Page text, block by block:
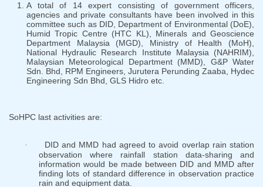
A total of 14 expert consisting of government officers,
agencies and private consultants have been involved in this
committee such as DID, Department of Environmental (DoE),
Humid Tropic Centre (HTC KL), Minerals and Geoscience
Department Malaysia (MGD), Ministry of Health (MoH),
National Hydraulic Research Institute Malaysia (NAHRIM),
Malaysian Meteorological Department (MMD), G&P Water
Sdn. Bhd, RPM Engineers, Jurutera Perunding Zaaba, Hydec
Engineering Sdn Bhd, GLS Hidro etc.
SoHPC last activities are:
·
DID and MMD had agreed to avoid overlap rain station
observation where rainfall station data-sharing and
information would be made between DID and MMD after
finding lots of standard difference in observation practice
rain and equipment data.